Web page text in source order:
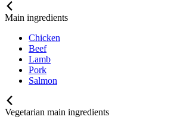
Main ingredients
Chicken
Beef
Lamb
Pork
Salmon
Vegetarian main ingredients